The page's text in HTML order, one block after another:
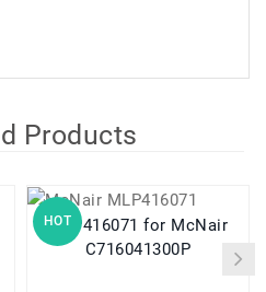
Products
HOT
MLP416071 for McNair
C716041300P